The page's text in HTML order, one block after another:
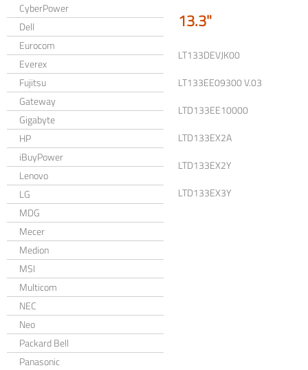
CyberPower
Dell
Eurocom
Everex
Fujitsu
Gateway
Gigabyte
HP
iBuyPower
Lenovo
LG
MDG
Mecer
Medion
MSI
Multicom
NEC
Neo
Packard Bell
Panasonic
13.3"
LT133DEVJK00
LT133EE09300 V.03
LTD133EE10000
LTD133EX2A
LTD133EX2Y
LTD133EX3Y